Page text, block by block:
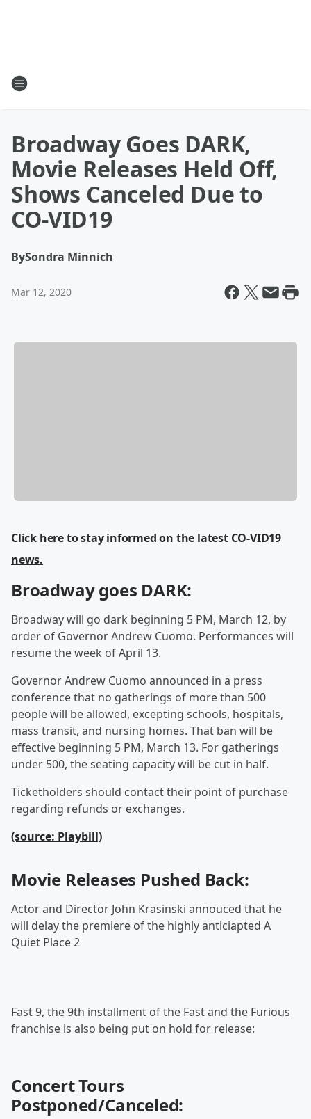
Broadway Goes DARK,
Movie Releases Held Off,
Shows Canceled Due to
CO-VID19
BySondra Minnich
Mar 12, 2020
Click here to stay informed on the latest CO-VID19
news.
Broadway goes DARK:
Broadway will go dark beginning 5 PM, March 12, by
order of Governor Andrew Cuomo. Performances will
resume the week of April 13.
Governor Andrew Cuomo announced in a press
conference that no gatherings of more than 500
people will be allowed, excepting schools, hospitals,
mass transit, and nursing homes. That ban will be
effective beginning 5 PM, March 13. For gatherings
under 500, the seating capacity will be cut in half.
Ticketholders should contact their point of purchase
regarding refunds or exchanges.
(source: Playbill)
Movie Releases Pushed Back:
Actor and Director John Krasinski annouced that he
will delay the premiere of the highly anticiapted A
Quiet Place 2
Fast 9, the 9th installment of the Fast and the Furious
franchise is also being put on hold for release:
Concert Tours
Postponed/Canceled: